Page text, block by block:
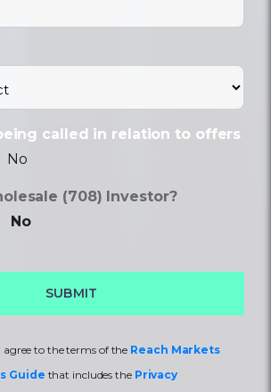
called in relation to offers
No
(708) Investor?
No
to the terms of the Reach Markets
Guide that includes the Privacy